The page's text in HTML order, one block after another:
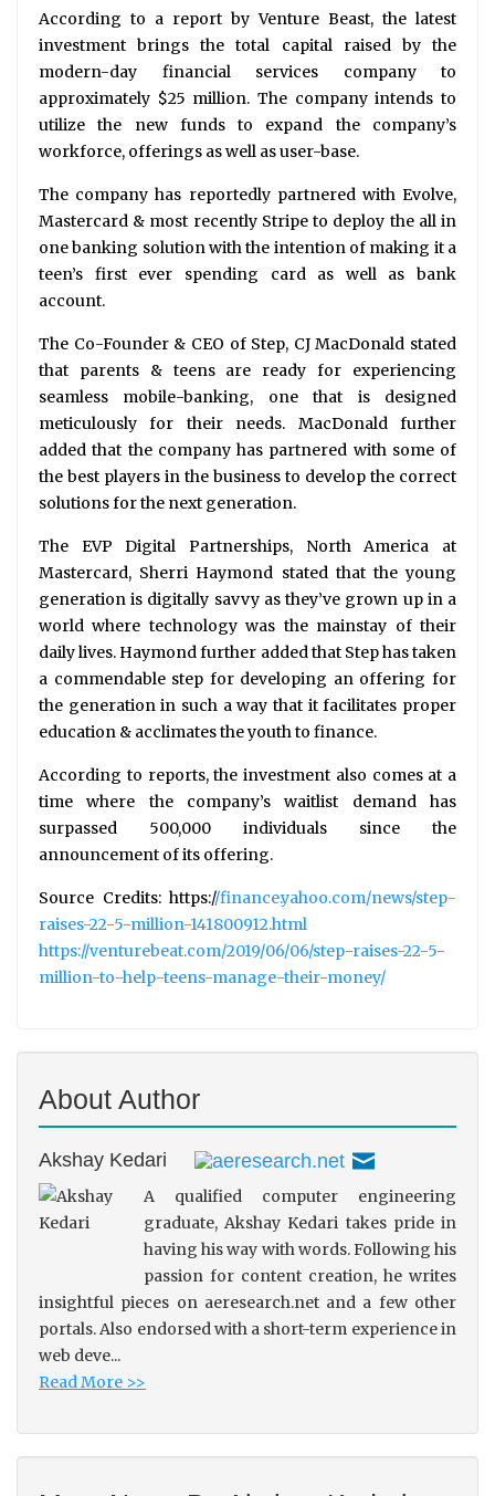
According to a report by Venture Beast, the latest
investment brings the total capital raised by the
modern-day financial services company to
approximately $25 million. The company intends to
utilize the new funds to expand the company’s
workforce, offerings as well as user-base.
The company has reportedly partnered with Evolve,
Mastercard & most recently Stripe to deploy the all in
one banking solution with the intention of making it a
teen’s first ever spending card as well as bank
account.
The Co-Founder & CEO of Step, CJ MacDonald stated
that parents & teens are ready for experiencing
seamless mobile-banking, one that is designed
meticulously for their needs. MacDonald further
added that the company has partnered with some of
the best players in the business to develop the correct
solutions for the next generation.
The EVP Digital Partnerships, North America at
Mastercard, Sherri Haymond stated that the young
generation is digitally savvy as they’ve grown up in a
world where technology was the mainstay of their
daily lives. Haymond further added that Step has taken
a commendable step for developing an offering for
the generation in such a way that it facilitates proper
education & acclimates the youth to finance.
According to reports, the investment also comes at a
time where the company’s waitlist demand has
surpassed 500,000 individuals since the
announcement of its offering.
Source Credits: https://finance.yahoo.com/news/step-
raises-22-5-million-141800912.html
https://venturebeat.com/2019/06/06/step-raises-22-5-
million-to-help-teens-manage-their-money/
About Author
Akshay Kedari
A qualified computer engineering
graduate, Akshay Kedari takes pride in
having his way with words. Following his
passion for content creation, he writes
insightful pieces on aeresearch.net and a few other
portals. Also endorsed with a short-term experience in
web deve...
Read More >>